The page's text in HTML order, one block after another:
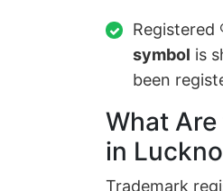
Registered
symbol is
been
What
in
Trademark